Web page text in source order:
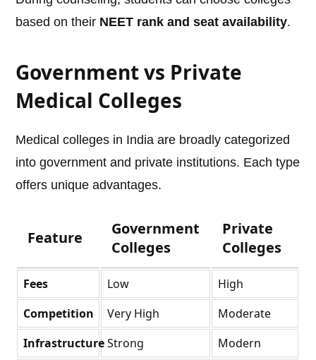
based on their NEET rank and seat availability.
Government vs Private
Medical Colleges
Medical colleges in India are broadly categorized
into government and private institutions. Each type
offers unique advantages.
Feature
Government
Colleges
Private
Colleges
Fees Low
High
Competition
Very High
Moderate
Infrastructure Strong
Modern